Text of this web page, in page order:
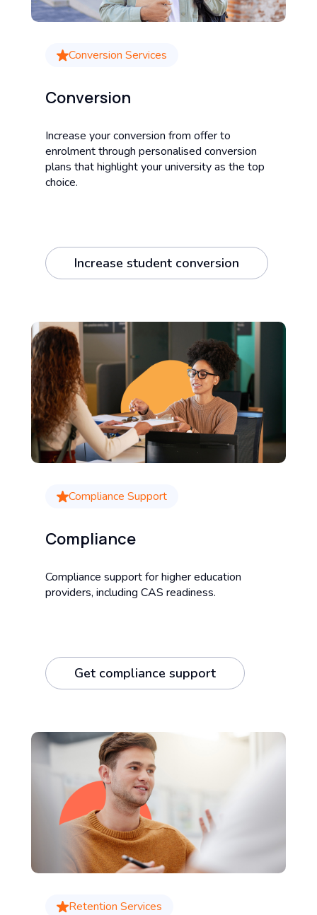
Conversion Services
Conversion
Increase your conversion from offer to
enrolment through personalised conversion
plans that highlight your university as the top
choice.
Increase student conversion
Compliance Support
Compliance
Compliance support for higher education
providers, including CAS readiness.
Get compliance support
Retention Services